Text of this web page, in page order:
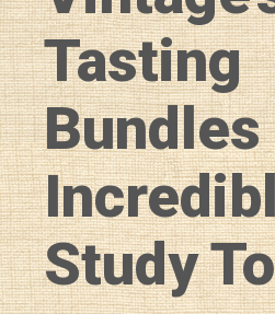
Tasting
Study